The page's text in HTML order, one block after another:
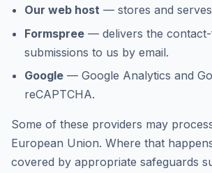
Our web host — stores and
Formspree — delivers the
submissions to us by email.
Google — Google Analytics and
reCAPTCHA.
Some of these providers may
European Union. Where that
covered by appropriate safeguards